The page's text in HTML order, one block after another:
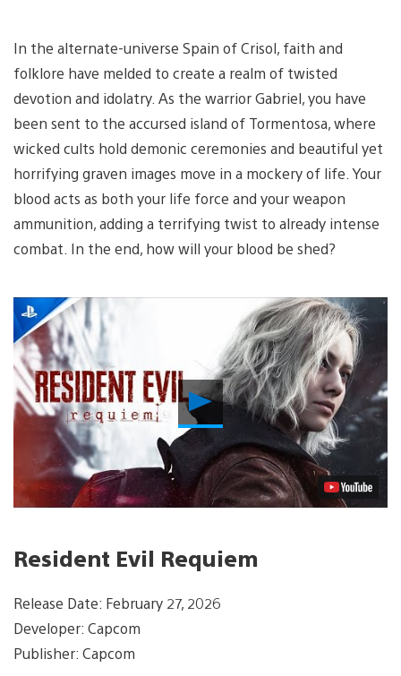
In the alternate-universe Spain of Crisol, faith and
folklore have melded to create a realm of twisted
devotion and idolatry. As the warrior Gabriel, you have
been sent to the accursed island of Tormentosa, where
wicked cults hold demonic ceremonies and beautiful yet
horrifying graven images move in a mockery of life. Your
blood acts as both your life force and your weapon
ammunition, adding a terrifying twist to already intense
combat. In the end, how will your blood be shed?
Play
Video
Resident Evil Requiem
Release Date: February 27, 2026
Developer: Capcom
Publisher: Capcom